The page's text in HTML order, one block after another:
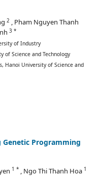
2 , Pham Nguyen Thanh
3 *
of Industry
Science and Technology
Hanoi University of Science and
Programming
1 * , Ngo Thi Thanh Hoa 1